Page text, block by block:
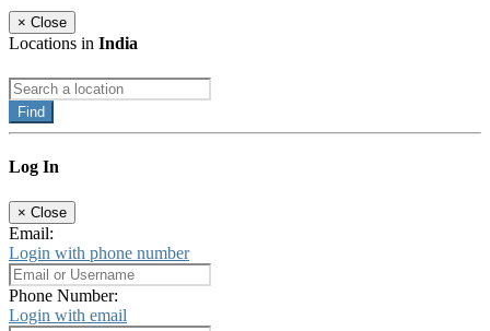
× Close
Locations in India
Find
Log In
× Close
Email:
Login with phone number
Phone Number:
Login with email